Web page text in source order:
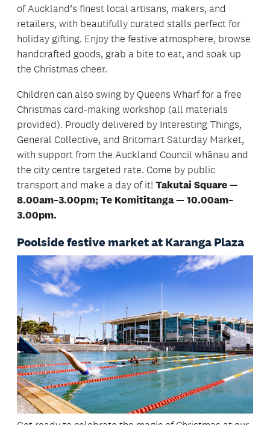
of Auckland’s finest local artisans, makers, and
retailers, with beautifully curated stalls perfect for
holiday gifting. Enjoy the festive atmosphere, browse
handcrafted goods, grab a bite to eat, and soak up
the Christmas cheer.
Children can also swing by Queens Wharf for a free
Christmas card-making workshop (all materials
provided). Proudly delivered by Interesting Things,
General Collective, and Britomart Saturday Market,
with support from the Auckland Council whānau and
the city centre targeted rate. Come by public
transport and make a day of it! Takutai Square —
8.00am–3.00pm; Te Komititanga — 10.00am–
3.00pm.
Poolside festive market at Karanga Plaza